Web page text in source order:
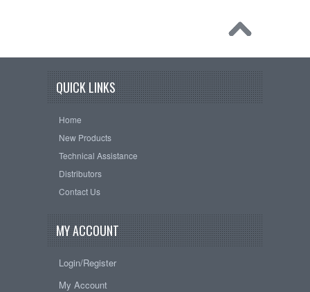
QUICK LINKS
Home
New Products
Technical Assistance
Distributors
Contact Us
MY ACCOUNT
Login/Register
My Account